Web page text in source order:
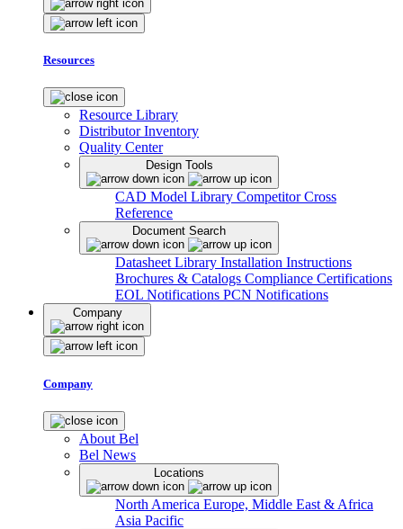
Resources
Resource Library
Distributor Inventory
Quality Center
Design Tools
CAD Model Library Competitor Cross
Reference
Document Search
Datasheet Library Installation Instructions
Brochures & Catalogs Compliance Certifications
EOL Notifications PCN Notifications
Company
Company
About Bel
Bel News
Locations
North America Europe, Middle East & Africa
Asia Pacific